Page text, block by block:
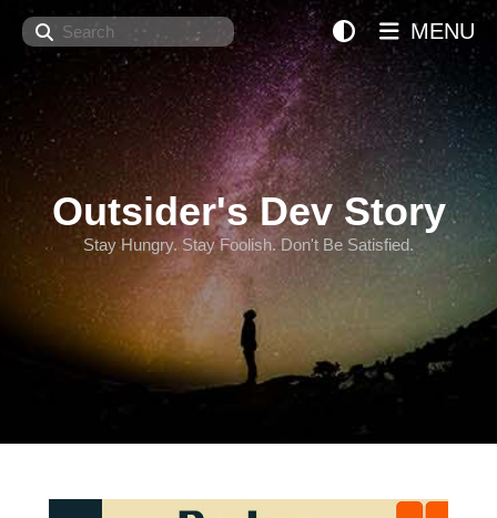
Search
Outsider's Dev Story
Stay Hungry. Stay Foolish. Don't Be Satisfied.
MENU